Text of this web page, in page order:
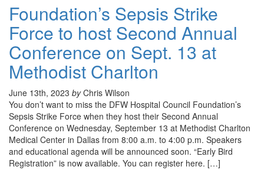
Foundation’s Sepsis Strike
Force to host Second Annual
Conference on Sept. 13 at
Methodist Charlton
June 13th, 2023 byChris Wilson
You don’t want to miss the DFW Hospital Council Foundation’s
Sepsis Strike Force when they host their Second Annual
Conference on Wednesday, September 13 at Methodist Charlton
Medical Center in Dallas from 8:00 a.m. to 4:00 p.m. Speakers
and educational agenda will be announced soon. “Early Bird
Registration” is now available. You can register here. […]